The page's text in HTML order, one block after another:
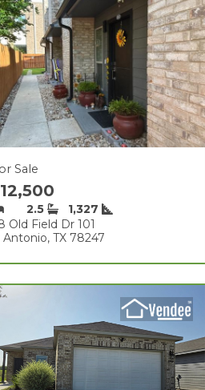
Sale
2.5
1,327
Old Field Dr 101
Antonio, TX 78247